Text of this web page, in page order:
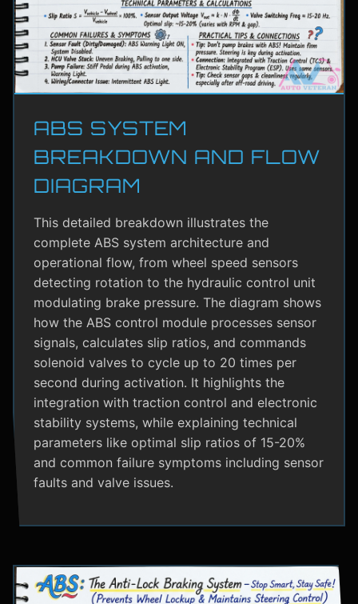
ABS SYSTEM
BREAKDOWN AND FLOW
DIAGRAM
This detailed breakdown illustrates the
complete ABS system architecture and
operational flow, from wheel speed sensors
detecting rotation to the hydraulic control unit
modulating brake pressure. The diagram shows
how the ABS control module processes sensor
signals, calculates slip ratios, and commands
solenoid valves to cycle up to 20 times per
second during activation. It highlights the
integration with traction control and electronic
stability systems, while explaining technical
parameters like optimal slip ratios of 15-20%
and common failure symptoms including sensor
faults and valve issues.